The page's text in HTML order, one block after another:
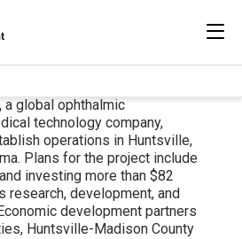
for:
a global ophthalmic
technology company,
operations in Huntsville,
Plans for the project include
investing more than $82
research, development, and
development partners
Huntsville-Madison County